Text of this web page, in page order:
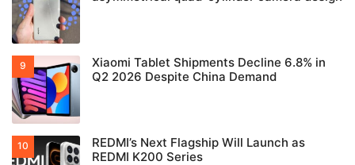
Xiaomi Tablet Shipments Decline 6.8% in
Q2 2026 Despite China Demand
REDMI’s Next Flagship Will Launch as
REDMI K200 Series